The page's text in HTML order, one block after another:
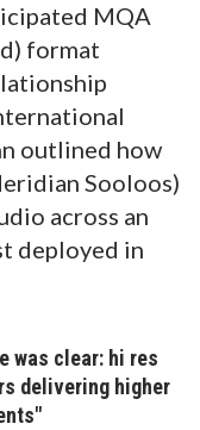
MQA
format
outlined how
Sooloos)
across an
deployed in
was clear: hi res
delivering higher